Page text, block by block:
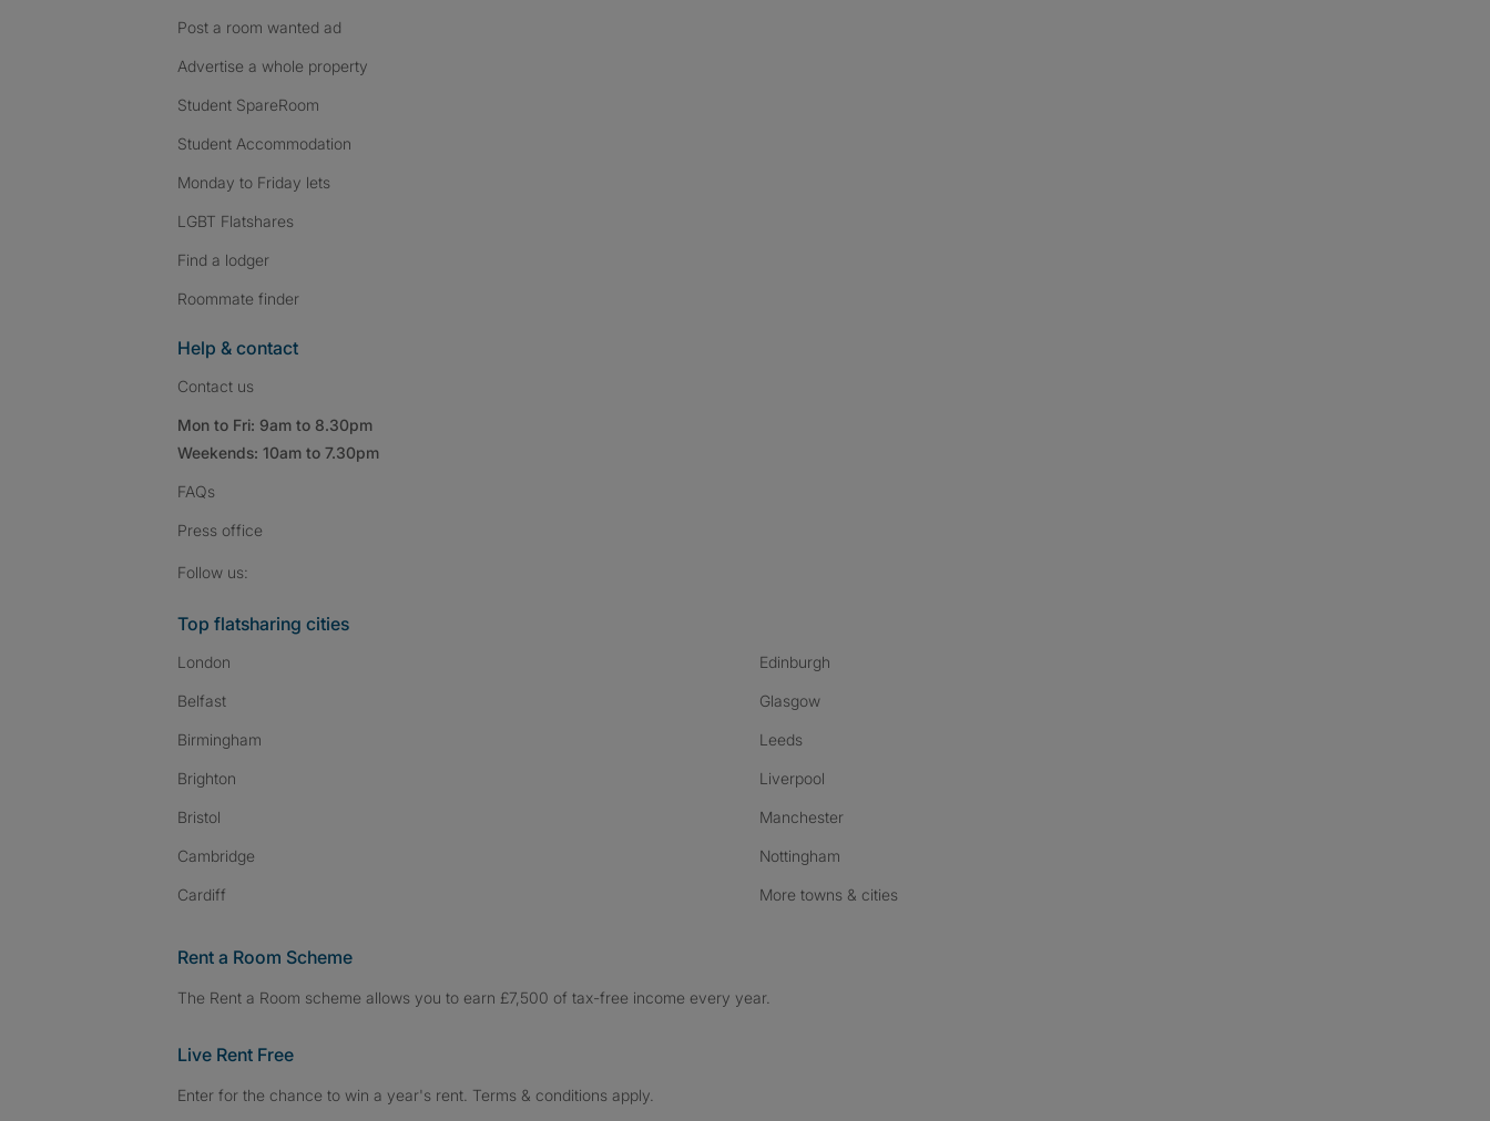
Post a room wanted ad
Advertise a whole property
Student SpareRoom
Student Accommodation
Monday to Friday lets
LGBT Flatshares
Find a lodger
Roommate finder
Help & contact
Contact us
Mon to Fri: 9am to 8.30pm
Weekends: 10am to 7.30pm
FAQs
Press office
Follow us:
Top flatsharing cities
London
Belfast
Birmingham
Brighton
Bristol
Cambridge
Cardiff
Edinburgh
Glasgow
Leeds
Liverpool
Manchester
Nottingham
More towns & cities
Rent a Room Scheme
The Rent a Room scheme allows you to earn £7,500 of tax-free income every year.
Live Rent Free
Enter for the chance to win a year's rent. Terms & conditions apply.